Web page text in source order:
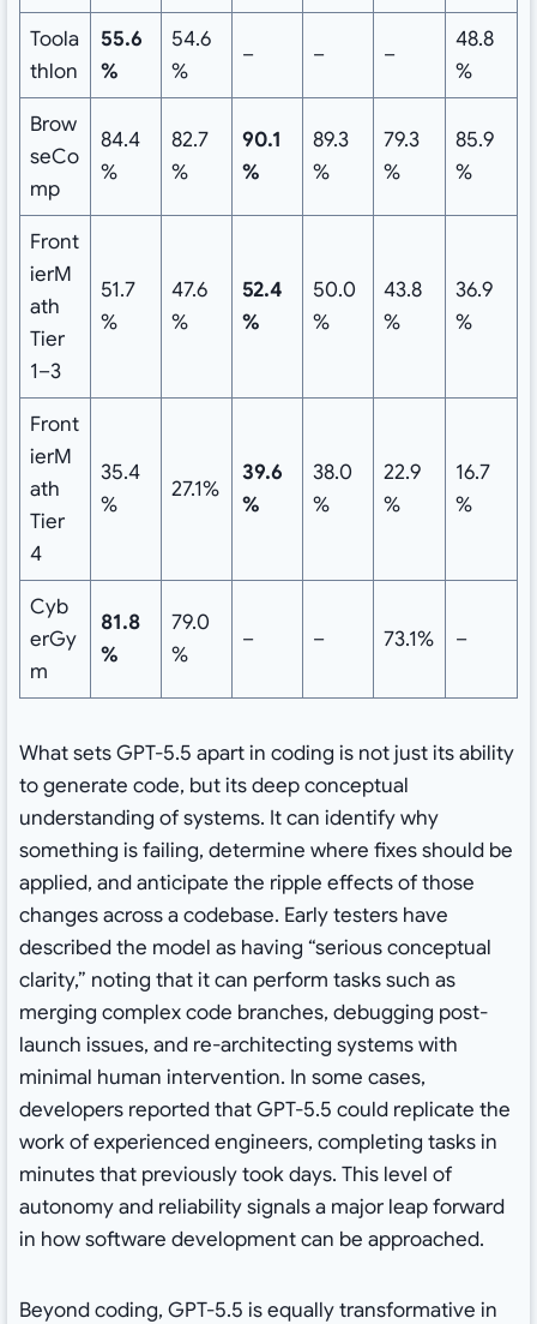
Toola
thlon
55.6
%
54.6
%
– – –
48.8
%
Brow
seCo
mp
84.4
%
82.7
%
90.1
%
89.3
%
79.3
%
85.9
%
Front
ierM
ath
Tier
1–3
51.7
%
47.6
%
52.4
%
50.0
%
43.8
%
36.9
%
Front
ierM
ath
Tier
4
35.4
%
27.1%
39.6
%
38.0
%
22.9
%
16.7
%
Cyb
erGy
m
81.8
%
79.0
%
– – 73.1% –
What sets GPT-5.5 apart in coding is not just its ability
to generate code, but its deep conceptual
understanding of systems. It can identify why
something is failing, determine where fixes should be
applied, and anticipate the ripple effects of those
changes across a codebase. Early testers have
described the model as having “serious conceptual
clarity,” noting that it can perform tasks such as
merging complex code branches, debugging post-
launch issues, and re-architecting systems with
minimal human intervention. In some cases,
developers reported that GPT-5.5 could replicate the
work of experienced engineers, completing tasks in
minutes that previously took days. This level of
autonomy and reliability signals a major leap forward
in how software development can be approached.
Beyond coding, GPT-5.5 is equally transformative in